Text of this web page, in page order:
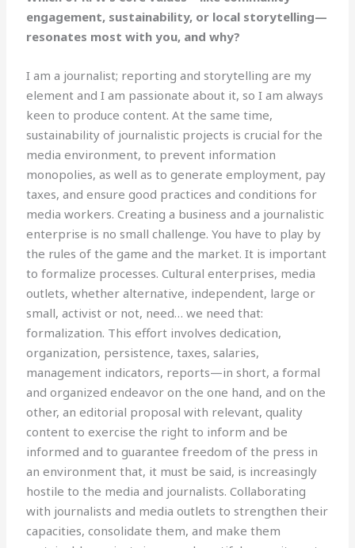
engagement, sustainability, or local storytelling—
resonates most with you, and why?
I am a journalist; reporting and storytelling are my
element and I am passionate about it, so I am always
keen to produce content. At the same time,
sustainability of journalistic projects is crucial for the
media environment, to prevent information
monopolies, as well as to generate employment, pay
taxes, and ensure good practices and conditions for
media workers. Creating a business and a journalistic
enterprise is no small challenge. You have to play by
the rules of the game and the market. It is important
to formalize processes. Cultural enterprises, media
outlets, whether alternative, independent, large or
small, activist or not, need… we need that:
formalization. This effort involves dedication,
organization, persistence, taxes, salaries,
management indicators, reports—in short, a formal
and organized endeavor on the one hand, and on the
other, an editorial proposal with relevant, quality
content to exercise the right to inform and be
informed and to guarantee freedom of the press in
an environment that, it must be said, is increasingly
hostile to the media and journalists. Collaborating
with journalists and media outlets to strengthen their
capacities, consolidate them, and make them